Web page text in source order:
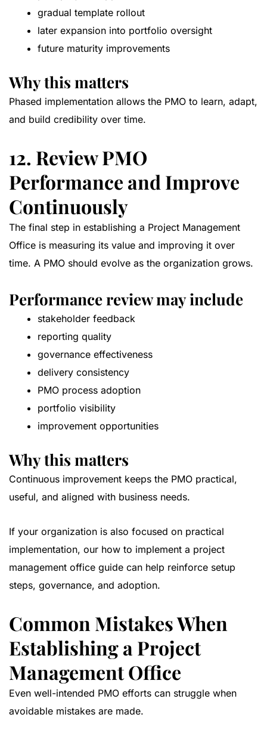
gradual template rollout
later expansion into portfolio oversight
future maturity improvements
Why this matters
Phased implementation allows the PMO to learn, adapt,
and build credibility over time.
12. Review PMO
Performance and Improve
Continuously
The final step in establishing a Project Management
Office is measuring its value and improving it over
time. A PMO should evolve as the organization grows.
Performance review may include
stakeholder feedback
reporting quality
governance effectiveness
delivery consistency
PMO process adoption
portfolio visibility
improvement opportunities
Why this matters
Continuous improvement keeps the PMO practical,
useful, and aligned with business needs.
If your organization is also focused on practical
implementation, our how to implement a project
management office guide can help reinforce setup
steps, governance, and adoption.
Common Mistakes When
Establishing a Project
Management Office
Even well-intended PMO efforts can struggle when
avoidable mistakes are made.